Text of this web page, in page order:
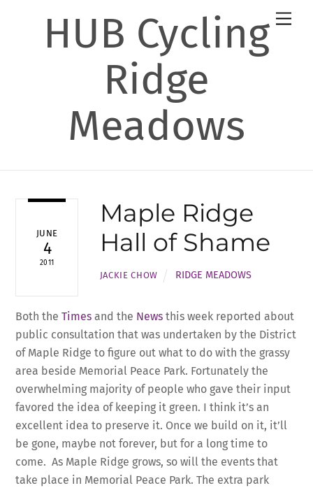
HUB Cycling
Ridge
Meadows
JUNE
4
2011
Maple Ridge
Hall of Shame
JACKIE CHOW RIDGE MEADOWS
Both the Times and the News this week reported about
public consultation that was undertaken by the District
of Maple Ridge to figure out what to do with the grassy
area beside Memorial Peace Park. Fortunately the
overwhelming majority of people who gave their input
favored the idea of keeping it green. I think it’s an
excellent idea to preserve it. Once we build on it, it’ll
be gone, maybe not forever, but for a long time to
come. As Maple Ridge grows, so will the events that
take place in Memorial Peace Park. The extra park